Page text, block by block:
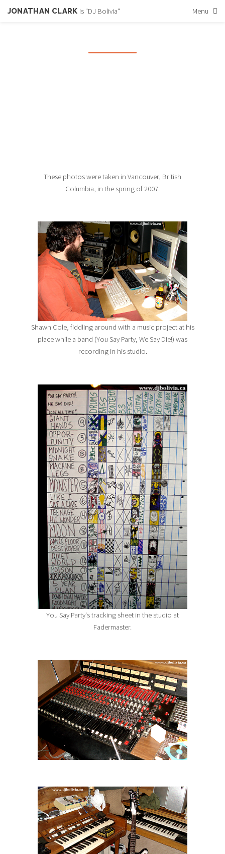
JONATHAN CLARK is "DJ Bolivia" Menu
These photos were taken in Vancouver, British
Columbia, in the spring of 2007.
Shawn Cole, fiddling around with a music project at his
place while a band (You Say Party, We Say Die!) was
recording in his studio.
You Say Party's tracking sheet in the studio at
Fadermaster.